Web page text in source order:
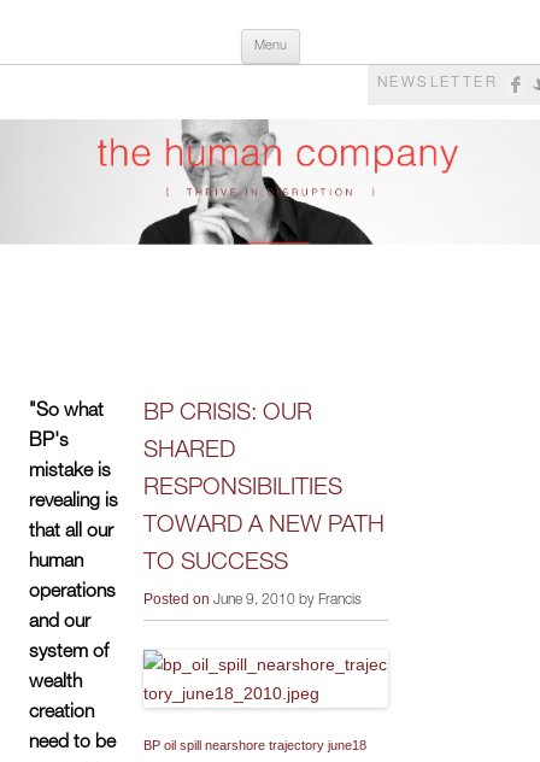
The Human Company
Menu
NEWSLETTER
"So what
BP's
mistake is
revealing is
that all our
human
operations
and our
system of
wealth
creation
need to be
BP CRISIS: OUR
SHARED
RESPONSIBILITIES
TOWARD A NEW PATH
TO SUCCESS
Posted onJune 9, 2010 by Francis
BP oil spill nearshore trajectory june18